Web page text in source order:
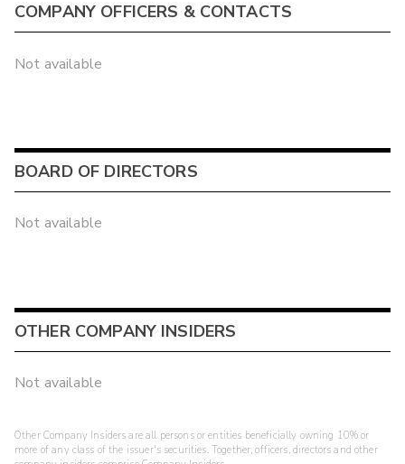
COMPANY OFFICERS & CONTACTS
Not available
BOARD OF DIRECTORS
Not available
OTHER COMPANY INSIDERS
Not available
Other Company Insiders are all persons or entities beneficially owning 10% or
more of any class of the issuer's securities. Together, officers, directors and other